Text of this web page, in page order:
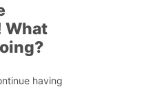
What
having